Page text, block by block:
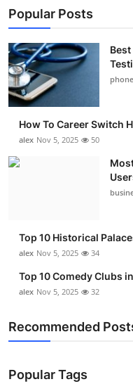
Popular Posts
How To Career Switch
alex Nov 5, 2025 50
Top 10 Historical
alex Nov 5, 2025 34
Top 10 Comedy Clubs
alex Nov 5, 2025 32
Recommended
Popular Tags